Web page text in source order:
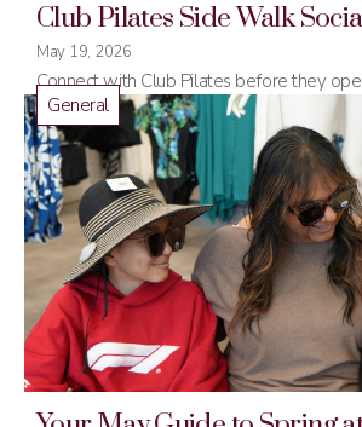
Club Pilates Side Walk
May 19, 2026
Connect with Club Pilates before they
General